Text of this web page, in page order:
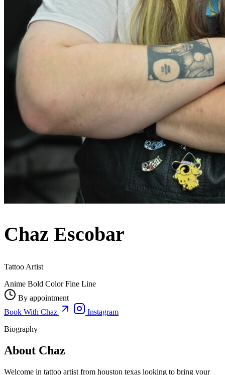
Chaz Escobar
Tattoo Artist
Anime Bold Color Fine Line
By appointment
Book With Chaz
Instagram
Biography
About Chaz
Welcome in tattoo artist from houston texas looking to bring your